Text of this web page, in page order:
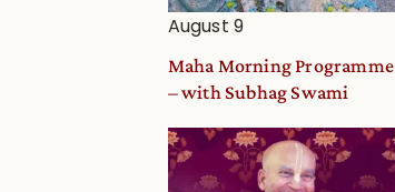
August 9
Maha Morning Programme
– with Subhag Swami